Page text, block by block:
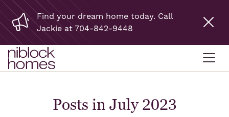
Find your dream home today. Call
Jackie at 704-842-9448
Posts in July 2023